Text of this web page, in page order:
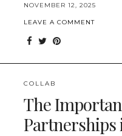
NOVEMBER 12, 2025
LEAVE A COMMENT
COLLAB
The
Partnerships